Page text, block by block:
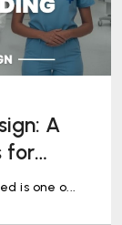
A
for
is one o...